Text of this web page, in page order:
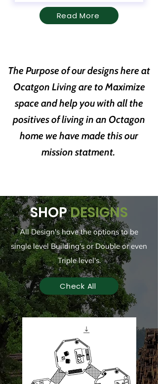
Read More
The Purpose of our designs here at
Ocatgon Living are to Maximize
space and help you with all the
positives of living in an Octagon
home we have made this our
mission statment.
SHOPDESIGNS
All Design's have the options to be
single level Building's or Double or even
Triplelevel's.
Check All